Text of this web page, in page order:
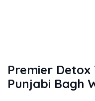
Premier
Punjabi Bagh